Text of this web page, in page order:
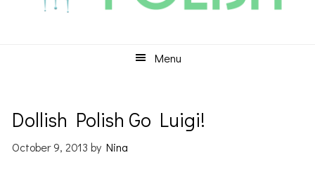
Menu
Dollish Polish Go Luigi!
October 9, 2013 byNina